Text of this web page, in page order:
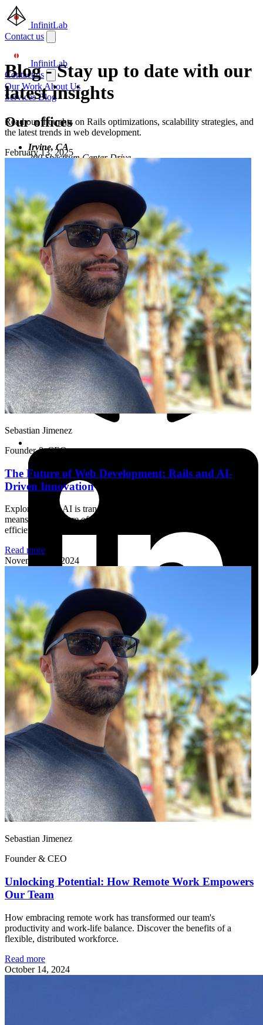
InfinitLab
Contact us
InfinitLab
Contact us
Our WorkAbout Us
ServicesBlog
Our offices
Irvine, CA
200 Spectrum Center Drive
Irvine, CA 92618
Serving clients
worldwide
Blog-Stay up to date with our
latest insights
Read our thoughts on Rails optimizations, scalability strategies, and
the latest trends in web development.
February 13, 2025
Sebastian Jimenez
Founder & CEO
The Future of Web Development: Rails and AI-
Driven Innovation
Exploring how AI is transforming web development and what it
means for the future of Rails applications. Learn about AI-enabled
efficiency and smarter development practices.
Read more
November 18, 2024
Sebastian Jimenez
Founder & CEO
Unlocking Potential: How Remote Work Empowers
Our Team
How embracing remote work has transformed our team's
productivity and work-life balance. Discover the benefits of a
flexible, distributed workforce.
Read more
October 14, 2024